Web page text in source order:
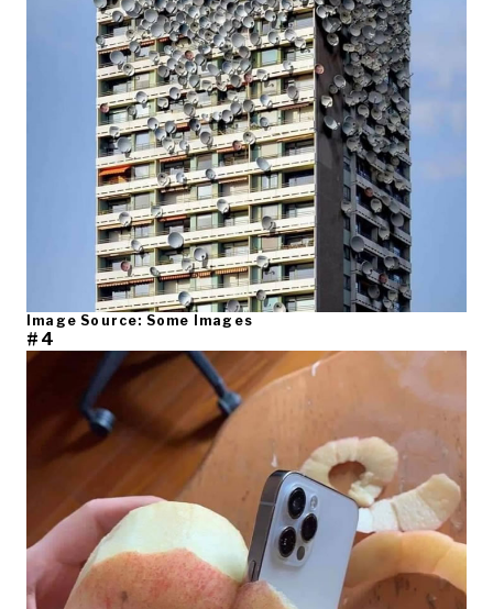
Image Source: Some Images
#4